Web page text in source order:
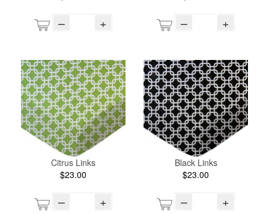
– + – +
Citrus Links
$23.00
– +
Black Links
$23.00
– +